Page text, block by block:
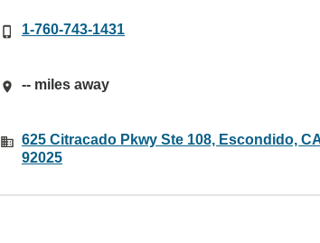
1-760-743-1431
-- miles away
625 Citracado Pkwy Ste 108, Escondido,
92025